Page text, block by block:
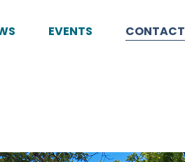
EVENTS CONTACT